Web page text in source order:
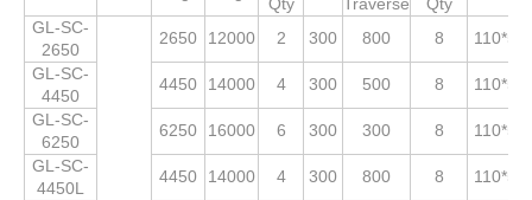
GL-SC-
2650
2650 12000 2 300 800 8
GL-SC-
4450
4450 14000 4 300 500 8
GL-SC-
6250
6250 16000 6 300 300 8
GL-SC-
4450L
4450 14000 4 300 800 8